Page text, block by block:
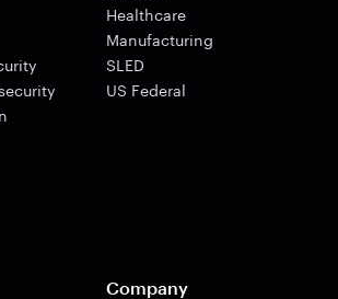
Healthcare
Manufacturing
SLED
US Federal
Company